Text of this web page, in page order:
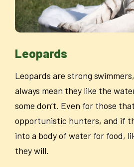
Leopards
Leopards are strong
always mean they like the
some don’t. Even for those
opportunistic hunters, and if
into a body of water for food,
they will.